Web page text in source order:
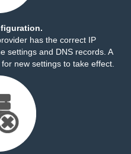
has the correct IP
settings and DNS records. A
new settings to take effect.